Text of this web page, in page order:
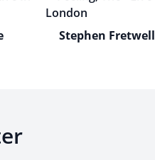
Stephen Fretwell